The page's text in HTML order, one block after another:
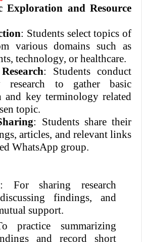
and Resource
: Students select topics of
various domains such as
technology, or healthcare.
: Students conduct
research to gather basic
and key terminology related
topic.
: Students share their
articles, and relevant links
WhatsApp group.
: For sharing research
findings, and
support.
practice summarizing
and record short